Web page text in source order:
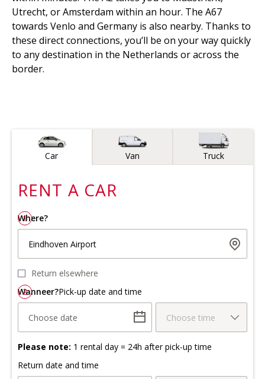
Utrecht, or Amsterdam within an hour. The A67
towards Venlo and Germany is also nearby. Thanks to
these direct connections, you’ll be on your way quickly
to any destination in the Netherlands or across the
border.
Vehicle type
Car Van Truck
RENT A CAR
1
Where?
Eindhoven Airport
Return elsewhere
2
Wanneer?Pick-up date and time
Choose date Choose time
Please note: 1 rental day = 24h after pick-up time
Return date and time